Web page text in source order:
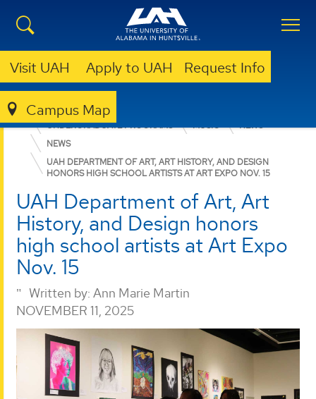
Visit UAH Apply to UAH Request Info
Campus Map
COLLEGE OF ARTS, HUMANITIES, & SOCIAL SCIENCES
UNDERGRADUATE PROGRAMS
MUSIC
NEWS
NEWS
UAH DEPARTMENT OF ART, ART HISTORY, AND DESIGN
HONORS HIGH SCHOOL ARTISTS AT ART EXPO NOV. 15
UAH Department of Art, Art
History, and Design honors
high school artists at Art Expo
Nov. 15
Written by: Ann Marie Martin
NOVEMBER 11, 2025